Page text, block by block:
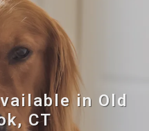
in Old
CT